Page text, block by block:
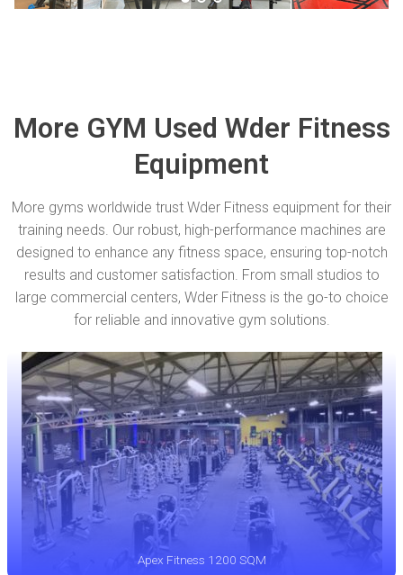
More GYM Used Wder Fitness
Equipment
More gyms worldwide trust Wder Fitness equipment for their
training needs. Our robust, high-performance machines are
designed to enhance any fitness space, ensuring top-notch
results and customer satisfaction. From small studios to
large commercial centers, Wder Fitness is the go-to choice
for reliable and innovative gym solutions.
Apex Fitness 1200 SQM